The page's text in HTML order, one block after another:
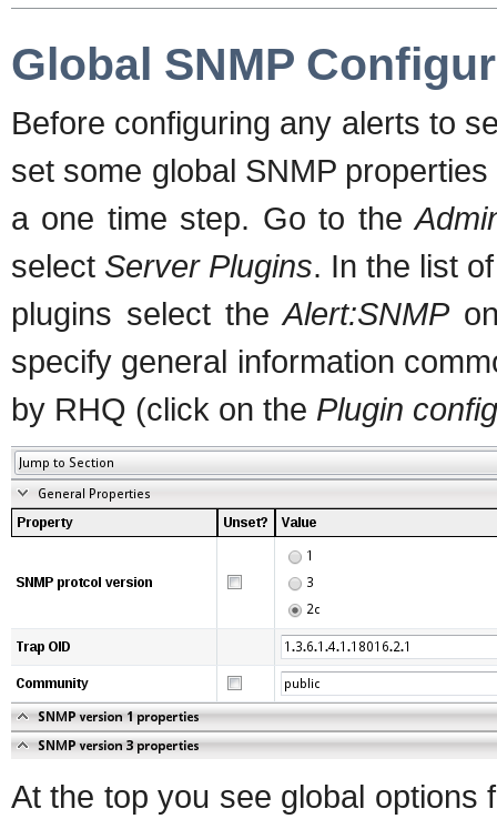
Global SNMP
Before configuring any alerts to
set some global SNMP
a one time step. Go to the
select Server Plugins. In the list
plugins select theAlert:SNMP
specify general information
by RHQ (click on the Plugin
At the top you see global options